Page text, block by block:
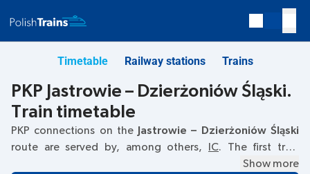
Timetable Railway stations Trains
PKP Jastrowie – Dzierżoniów Śląski.
Train timetable
PKP connections on the
Jastrowie – Dzierżoniów Śląski
route are served by, among others,
IC. The first train
from the Jastrowie railway station. The last
Show more